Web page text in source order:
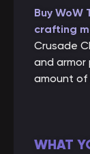
Buy WoW
crafting
Crusade
and armor
amount of
WHAT